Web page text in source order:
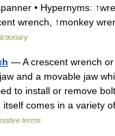
• Hypernyms:
wrench, ↑monkey
— A crescent wrench
and a movable jaw
to install or remove
comes in a variety
terms